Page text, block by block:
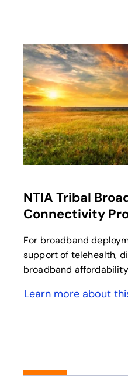
NTIA Tribal
Connectivity
For broadband
support of telehealth,
broadband
Learn more about
opens in a new tab